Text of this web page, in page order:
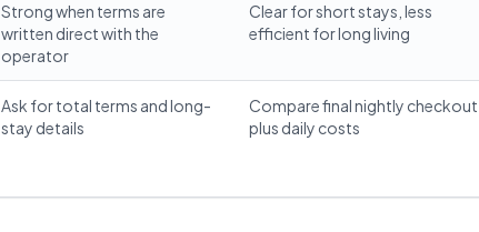
Strong when terms are
written direct with the
operator
Clear for short stays, less
efficient for long living
Ask for total terms and long-
stay details
Compare final nightly checkout
plus daily costs